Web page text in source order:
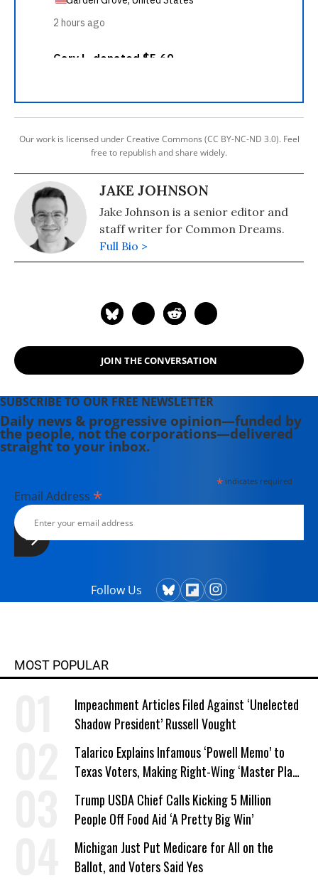
Our work is licensed under Creative Commons (CC BY-NC-ND 3.0). Feel
free to republish and share widely.
JAKE JOHNSON
Jake Johnson is a senior editor and
staff writer for Common Dreams.
Full Bio >
JOIN THE CONVERSATION
SUBSCRIBE TO OUR FREE NEWSLETTER
Daily news & progressive opinion—funded by
the people, not the corporations—delivered
straight to your inbox.
*indicates required
Email Address *
Follow Us
MOST POPULAR
Impeachment Articles Filed Against ‘Unelected
Shadow President’ Russell Vought
Talarico Explains Infamous ‘Powell Memo’ to
Texas Voters, Making Right-Wing ‘Master Plan’
a Campaign Issue
Trump USDA Chief Calls Kicking 5 Million
People Off Food Aid ‘A Pretty Big Win’
Michigan Just Put Medicare for All on the
Ballot, and Voters Said Yes